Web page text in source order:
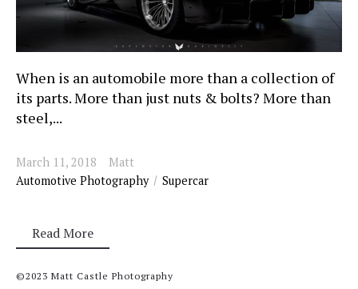
When is an automobile more than a collection of
its parts. More than just nuts & bolts? More than
steel,...
March 11, 2018
Matt
Automotive Photography
Supercar
Read More
©2023 Matt Castle Photography